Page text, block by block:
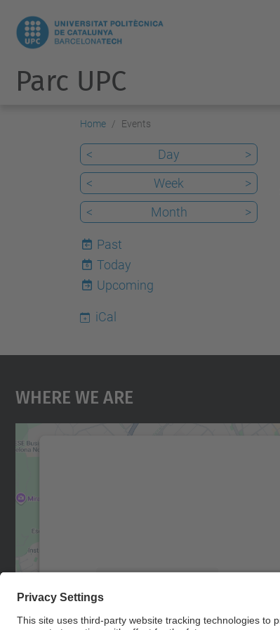
Parc UPC
Home Events
< Day
>
<
Week
>
<
Month >
Past
6
Today
Upcoming
iCal
Where We Are
Accept